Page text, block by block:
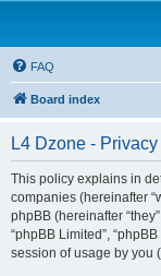
FAQ
Board index
L4 Dzone -
This policy explains in
companies (hereinafter
phpBB (hereinafter
“phpBB Limited”,
session of usage by you